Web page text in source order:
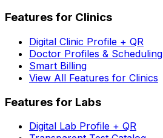
Features for Clinics
Digital Clinic Profile + QR
Doctor Profiles & Scheduling
Smart Billing
View All Features for Clinics
Features for Labs
Digital Lab Profile + QR